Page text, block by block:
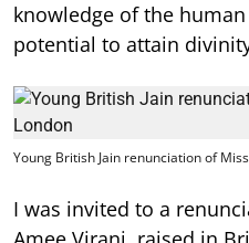
knowledge of the
potential to attain
Young British Jain renunciation of
I was invited to a